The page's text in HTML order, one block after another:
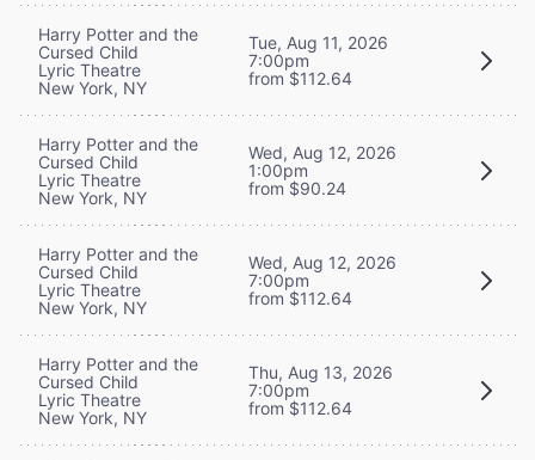
Harry Potter and the
Cursed Child
Lyric Theatre
New York, NY
Tue, Aug 11, 2026
7:00pm
from $112.64
Harry Potter and the
Cursed Child
Lyric Theatre
New York, NY
Wed, Aug 12, 2026
1:00pm
from $90.24
Harry Potter and the
Cursed Child
Lyric Theatre
New York, NY
Wed, Aug 12, 2026
7:00pm
from $112.64
Harry Potter and the
Cursed Child
Lyric Theatre
New York, NY
Thu, Aug 13, 2026
7:00pm
from $112.64